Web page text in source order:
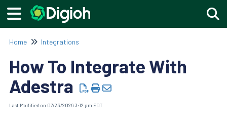
Home Integrations
How To Integrate With
Adestra
Last Modified on 07/23/2026 3:12 pm EDT